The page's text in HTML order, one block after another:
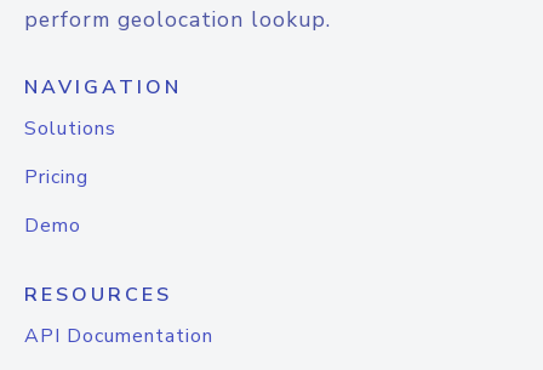
perform geolocation lookup.
NAVIGATION
Solutions
Pricing
Demo
RESOURCES
API Documentation